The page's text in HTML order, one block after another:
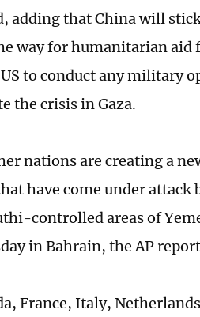
adding that China will
way for humanitarian aid
to conduct any military
the crisis in Gaza.
nations are creating a
have come under attack
controlled areas of
in Bahrain, the AP
France, Italy,